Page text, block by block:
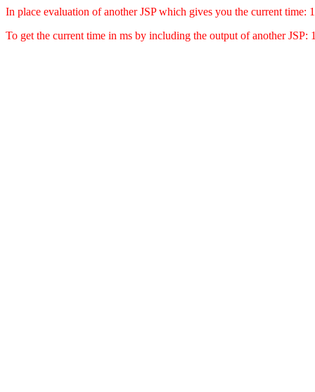
In place evaluation of another JSP which gives you the current time:
To get the current time in ms by including the output of another JSP: